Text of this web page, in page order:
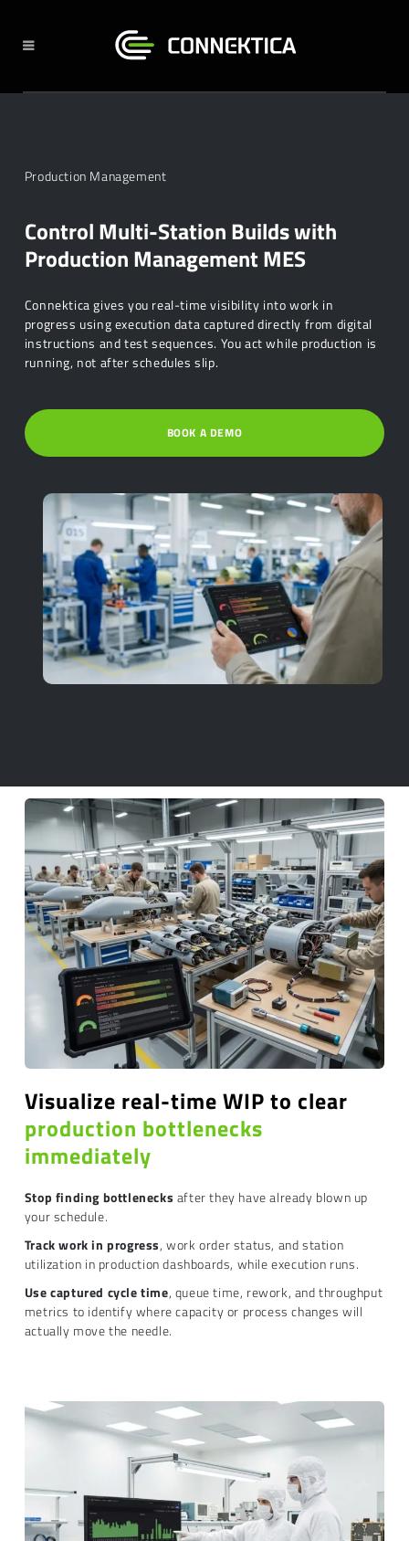
Production Management
Control Multi-Station Builds with
Production Management MES
Connektica gives you real-time visibility into work in
progress using execution data captured directly from digital
instructions and test sequences. You act while production is
running, not after schedules slip.
BOOK A DEMO
Visualize real-time WIP to clear
production bottlenecks
immediately
Stop finding bottlenecks after they have already blown up
your schedule.
Track work in progress, work order status, and station
utilization in production dashboards, while execution runs.
Use captured cycle time, queue time, rework, and throughput
metrics to identify where capacity or process changes will
actually move the needle.